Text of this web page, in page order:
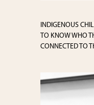
INDIGENOUS
TO KNOW WHO
CONNECTED TO